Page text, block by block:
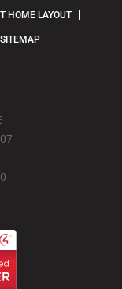
HOME LAYOUT
SITEMAP